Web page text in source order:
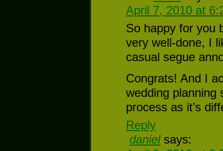
April 7, 2010 at
So happy for you
very well-done, I
casual segue
Congrats! And I
wedding planning
process as it’s
Reply
daniel says: